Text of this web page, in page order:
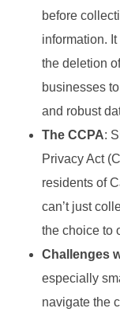
before
information.
the deletion
businesses
and robust
The CCPA:
Privacy Act
residents of
can’t just
the choice to
Challenges
especially
navigate the